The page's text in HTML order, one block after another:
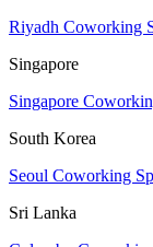
Riyadh Coworking
Singapore
Singapore
South Korea
Seoul Coworking
Sri Lanka